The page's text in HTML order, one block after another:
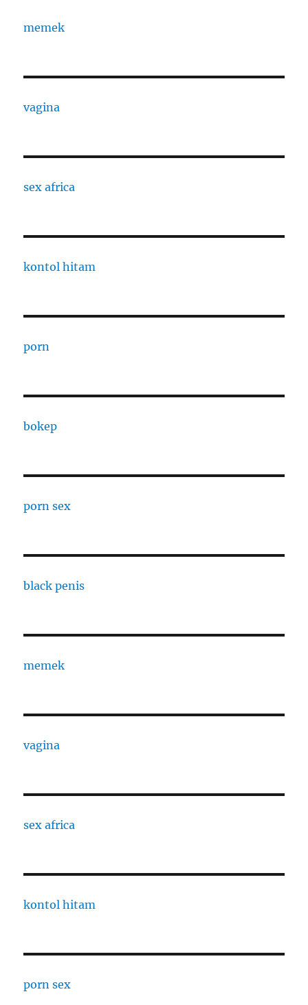
memek
vagina
sex africa
kontol hitam
porn
bokep
porn sex
black penis
memek
vagina
sex africa
kontol hitam
porn sex